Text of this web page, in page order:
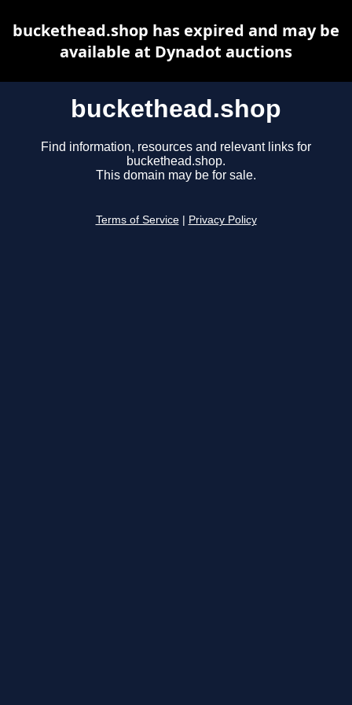
buckethead.shop
Find information, resources and relevant links for
buckethead.shop.
This domain may be for sale.
Terms of Service Privacy Policy
buckethead.shop has expired and may be
available at Dynadot auctions